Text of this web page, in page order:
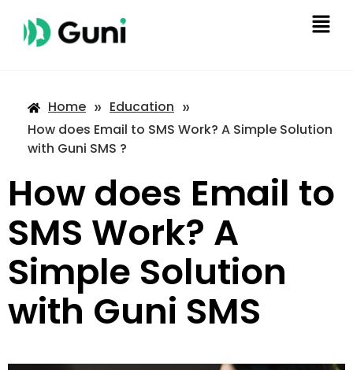
Home » Education »
How does Email to SMS Work? A Simple Solution
with Guni SMS ?
How does Email to
SMS Work? A
Simple Solution
with Guni SMS